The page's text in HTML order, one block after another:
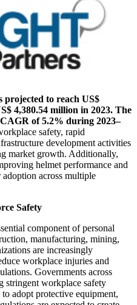
projected to reach US$
4,380.54 million in 2023. The
of 5.2% during 2023–
safety, rapid
development activities
market growth. Additionally,
helmet performance and
across multiple
Safety
component of personal
manufacturing, mining,
are increasingly
workplace injuries and
Governments across
stringent workplace safety
adopt protective equipment,